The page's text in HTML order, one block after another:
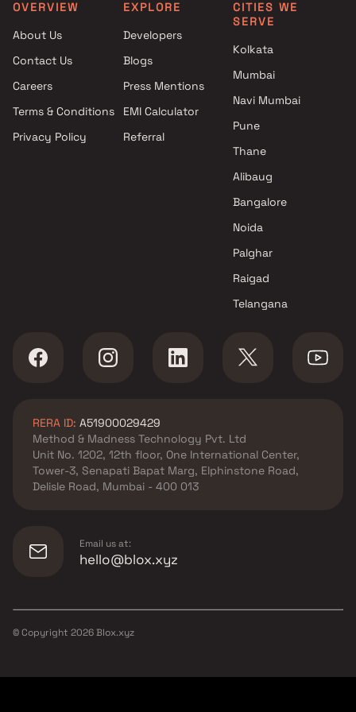
Mumbai
Millennium Builders and
Developers Projects in Navi
Mumbai
Navi Mumbai
Matoshree Enterprises
Sambhav Group in Navi
Mumbai
Under 25 Cr Projects by
Mumbai
OVERVIEW
About Us
Contact Us
Careers
Terms & Conditions
Privacy Policy
EXPLORE
Developers
Blogs
Press Mentions
EMI Calculator
Referral
CITIES WE
SERVE
Kolkata
Mumbai
Navi Mumbai
Pune
Thane
Alibaug
Bangalore
Noida
Palghar
Raigad
Telangana
RERA ID: A51900029429
Method & Madness Technology Pvt. Ltd
Unit No. 1202, 12th floor, One International Center,
Tower-3, Senapati Bapat Marg, Elphinstone Road,
Delisle Road, Mumbai - 400 013
Email us at:
hello@blox.xyz
© Copyright 2026Blox.xyz